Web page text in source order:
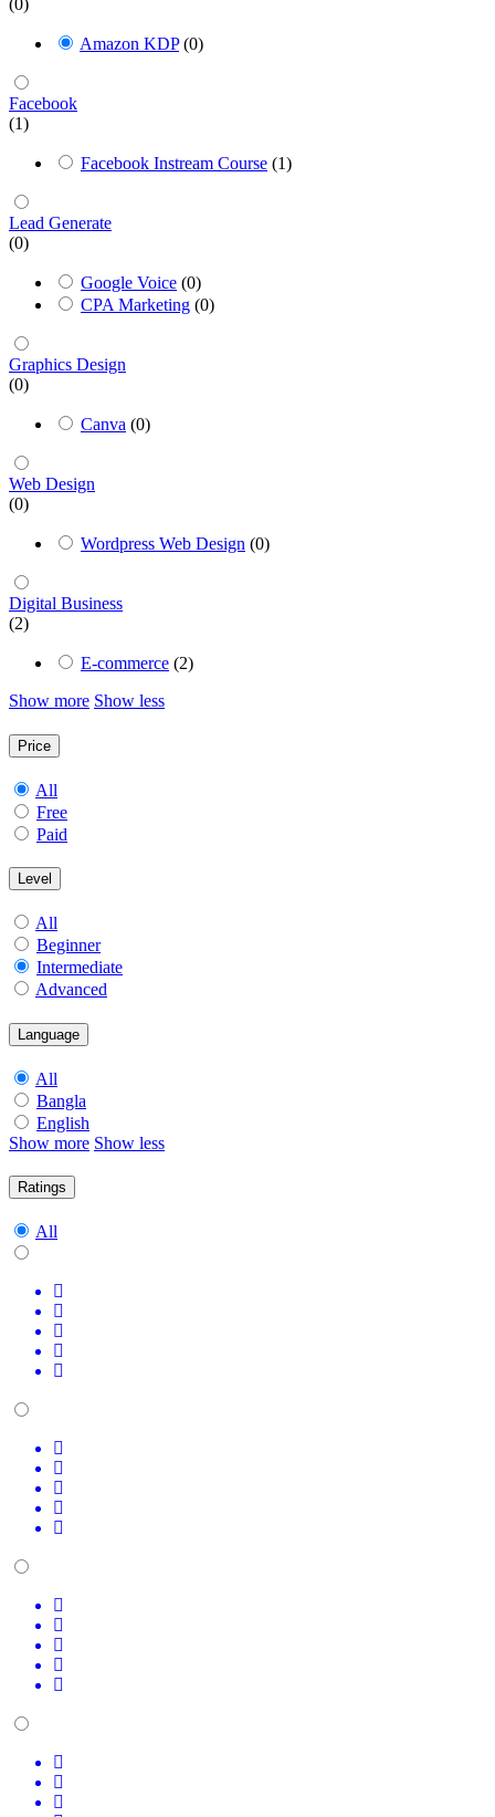
(0)
Amazon KDP (0)
Facebook
(1)
Facebook Instream Course (1)
Lead Generate
(0)
Google Voice (0)
CPA Marketing (0)
Graphics Design
(0)
Canva (0)
Web Design
(0)
Wordpress Web Design (0)
Digital Business
(2)
E-commerce (2)
Show more Show less
Price
All
Free
Paid
Level
All
Beginner
Intermediate
Advanced
Language
All
Bangla
English
Show more Show less
Ratings
All